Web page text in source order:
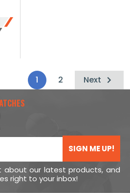
1 2 Next
SIGN ME UP!
about our latest products, and
right to your inbox!